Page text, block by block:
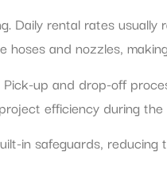
Daily rental rates
and nozzles,
up and drop-off
efficiency during
in safeguards,